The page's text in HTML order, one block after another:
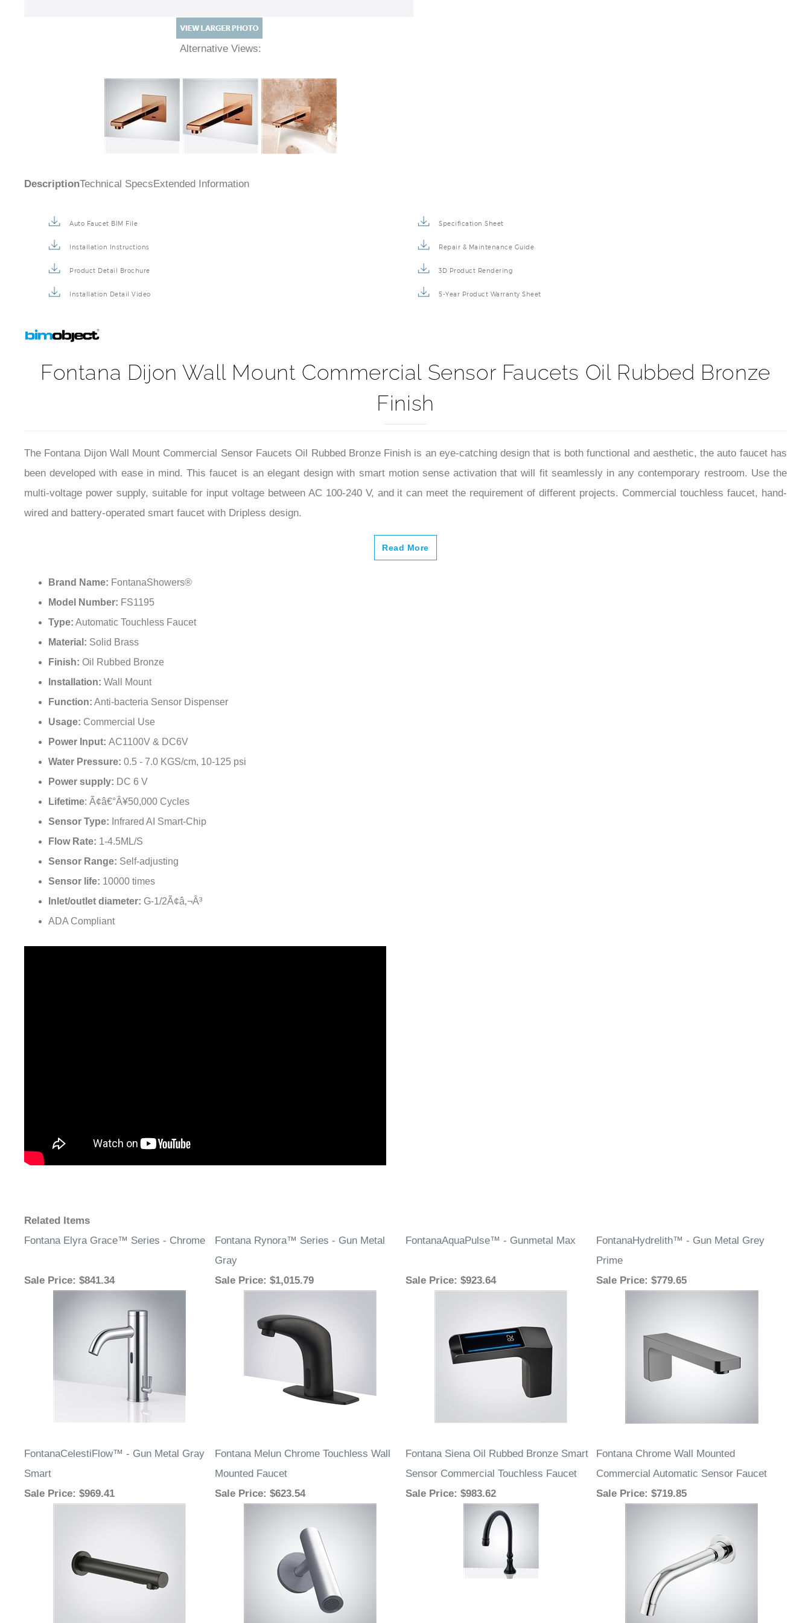
–¡
Alternative Views:
Description Technical SpecsExtended Information
Auto Faucet BIM File Specification Sheet
Installation Instructions Repair & Maintenance Guide
Product Detail Brochure 3D Product Rendering
Installation Detail Video 5-Year Product Warranty Sheet
Fontana Dijon Wall Mount Commercial Sensor Faucets Oil Rubbed Bronze
Finish
The Fontana Dijon Wall Mount Commercial Sensor Faucets Oil Rubbed Bronze Finish is an eye-catching design that is both functional and aesthetic, the auto faucet has
been developed with ease in mind. This faucet is an elegant design with smart motion sense activation that will fit seamlessly in any contemporary restroom. Use the
multi-voltage power supply, suitable for input voltage between AC 100-240 V, and it can meet the requirement of different projects. Commercial touchless faucet, hand-
wired and battery-operated smart faucet with Dripless design.
Read More
Brand Name: FontanaShowers®
Model Number: FS1195
Type: Automatic Touchless Faucet
Material: Solid Brass
Finish: Oil Rubbed Bronze
Installation: Wall Mount
Function: Anti-bacteria Sensor Dispenser
Usage: Commercial Use
Power Input: AC1100V & DC6V
Water Pressure: 0.5 - 7.0 KGS/cm, 10-125 psi
Power supply: DC 6 V
Lifetime: Ã¢â€°Â¥50,000 Cycles
Sensor Type: Infrared AI Smart-Chip
Flow Rate: 1-4.5ML/S
Sensor Range: Self-adjusting
Sensor life: 10000 times
Inlet/outlet diameter: G-1/2Ã¢â‚¬Â³
ADA Compliant
Related Items
Fontana Elyra Grace™ Series - Chrome
Fontana Rynora™ Series - Gun Metal
Gray
FontanaAquaPulse™ - Gunmetal Max
FontanaHydrelith™ - Gun Metal Grey
Prime
Sale Price: $841.34 Sale Price: $1,015.79 Sale Price: $923.64 Sale Price: $779.65
FontanaCelestiFlow™ - Gun Metal Gray
Smart
Fontana Melun Chrome Touchless Wall
Mounted Faucet
Fontana Siena Oil Rubbed Bronze Smart
Sensor Commercial Touchless Faucet
Fontana Chrome Wall Mounted
Commercial Automatic Sensor Faucet
Sale Price: $969.41 Sale Price: $623.54 Sale Price: $983.62 Sale Price: $719.85